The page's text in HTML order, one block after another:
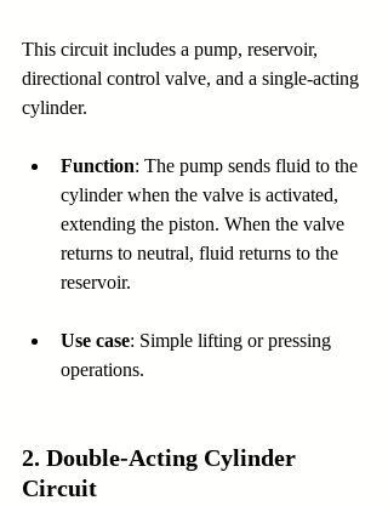
This circuit includes a pump, reservoir,
directional control valve, and a single-acting
cylinder.
Function: The pump sends fluid to the
cylinder when the valve is activated,
extending the piston. When the valve
returns to neutral, fluid returns to the
reservoir.
Use case: Simple lifting or pressing
operations.
2. Double-Acting Cylinder
Circuit